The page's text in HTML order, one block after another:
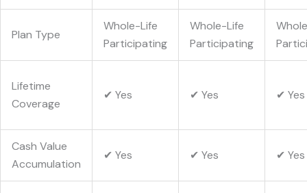
Plan Type
Whole-Life
Participating
Whole-Life
Participating
Lifetime
Coverage
✔ Yes ✔ Yes ✔ Yes
Cash Value
Accumulation
✔ Yes ✔ Yes ✔ Yes